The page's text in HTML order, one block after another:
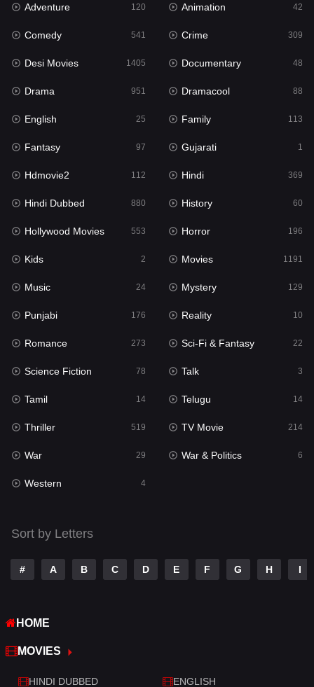
Fantasy
Gujarati 1
Hdmovie2
Hindi
Hindi Dubbed 880
History
Hollywood Movies 553
Horror
Kids 2
Movies 1191
Music 24
Mystery
Punjabi
Reality
Romance
Sci-Fi & Fantasy 22
Science Fiction
Talk
Telugu
Thriller
War
War & Politics
Western
Adventure 120 Animation 42
Comedy 541 Crime 309
Desi Movies 1405 Documentary 48
Drama 951 Dramacool 88
English 25 Family 113
Fantasy 97 Gujarati 1
Hdmovie2 112 Hindi 369
Hindi Dubbed 880 History 60
Hollywood Movies 553 Horror 196
Kids 2 Movies 1191
Music 24 Mystery 129
Punjabi 176 Reality 10
Romance 273 Sci-Fi & Fantasy 22
Science Fiction 78 Talk 3
Tamil 14 Telugu 14
Thriller 519 TV Movie 214
War 29 War & Politics 6
Western 4
Sort by Letters
# A B C D E F G H I
HOME
MOVIES
HINDI DUBBED ENGLISH